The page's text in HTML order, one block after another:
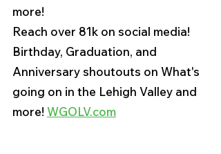
more!
Reach over 81k on social media!
Birthday, Graduation, and
Anniversary shoutouts on What's
going on in the Lehigh Valley and
more! WGOLV.com